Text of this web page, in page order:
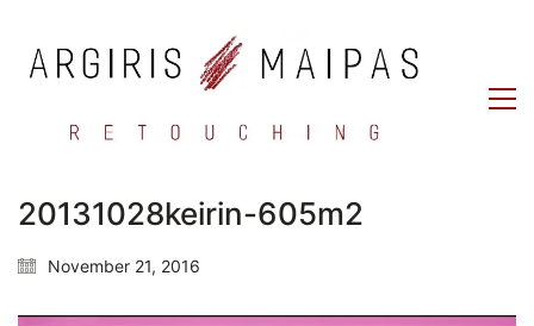
20131028keirin-605m2
November 21, 2016